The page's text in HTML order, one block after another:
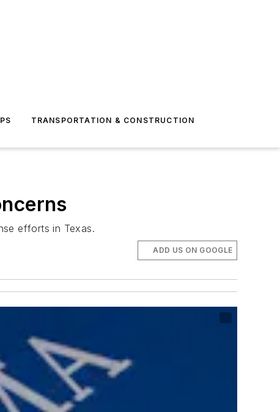
TRANSPORTATION & CONSTRUCTION
efforts in Texas.
ADD US ON GOOGLE